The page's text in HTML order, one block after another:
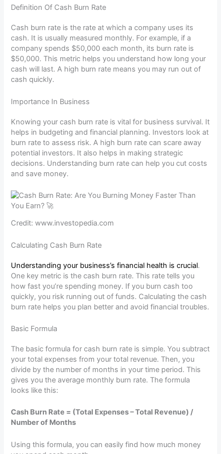
Definition Of Cash Burn Rate
Cash burn rate is the rate at which a company uses its
cash. It is usually measured monthly. For example, if a
company spends $50,000 each month, its burn rate is
$50,000. This metric helps you understand how long your
cash will last. A high burn rate means you may run out of
cash quickly.
Importance In Business
Knowing your cash burn rate is vital for business survival. It
helps in budgeting and financial planning. Investors look at
burn rate to assess risk. A high burn rate can scare away
potential investors. It also helps in making strategic
decisions. Understanding burn rate can help you cut costs
and save money.
Credit: www.investopedia.com
Calculating Cash Burn Rate
Understanding your business’s financial health is crucial.
One key metric is the cash burn rate. This rate tells you
how fast you’re spending money. If you burn cash too
quickly, you risk running out of funds. Calculating the cash
burn rate helps you plan better and avoid financial troubles.
Basic Formula
The basic formula for cash burn rate is simple. You subtract
your total expenses from your total revenue. Then, you
divide by the number of months in your time period. This
gives you the average monthly burn rate. The formula
looks like this:
Cash Burn Rate = (Total Expenses – Total Revenue) /
Number of Months
Using this formula, you can easily find how much money